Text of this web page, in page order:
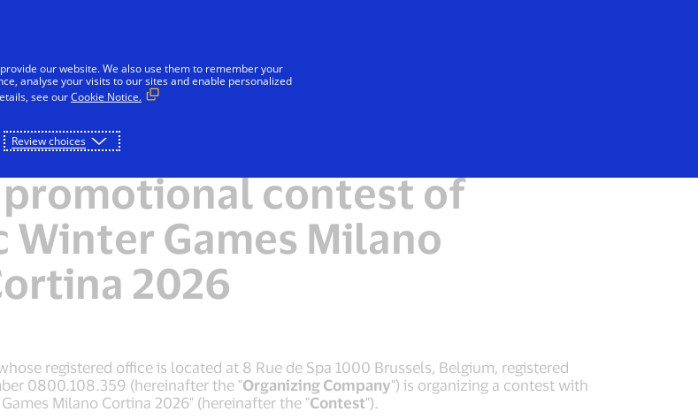
Conditions of the
contest of
Games Milano
2026
registered office is located at 8 Rue de Spa 1000 Brussels, Belgium, registered
0800.108.359 (hereinafter the "Organizing Company") is organizing a contest with
Milano Cortina 2026" (hereinafter the "Contest").
our website. We also use them to remember your
analyse your visits to our sites and enable personalized
see ourCookie Notice.
Review choices